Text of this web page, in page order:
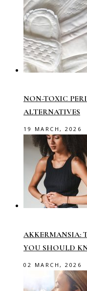
NON-TOXIC
ALTERNATIVES
19 MARCH, 2026
AKKERMANSIA:
YOU SHOULD
02 MARCH, 2026